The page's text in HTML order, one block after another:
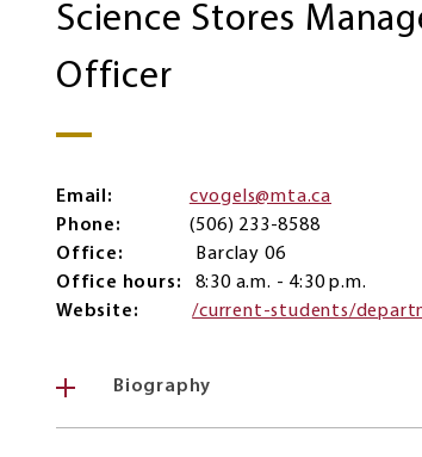
Science Stores
Officer
Email
cvogels@mta.ca
Phone
(506) 233-8588
Office
Barclay 06
Office hours
8:30 a.m. - 4:30 p.m.
Website
/current-students/
Biography